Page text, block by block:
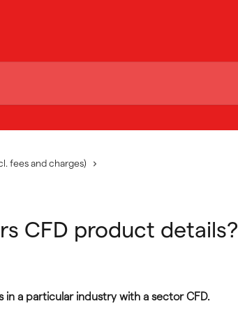
fees and charges)
CFD product details?
a particular industry with a sector CFD.